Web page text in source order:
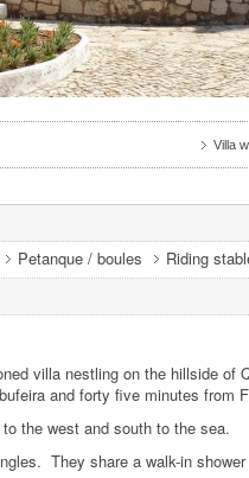
Villa
Petanque / boules Riding
villa nestling on the hillside of
and forty five minutes from
the west and south to the sea.
They share a walk-in shower